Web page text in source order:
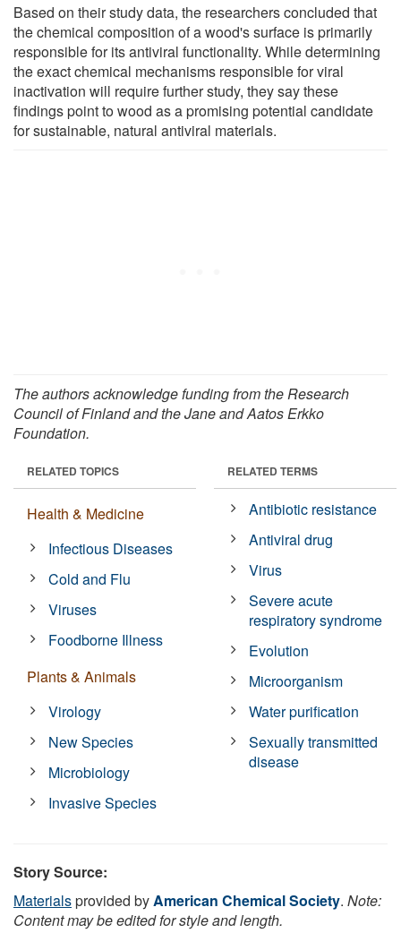
Based on their study data, the researchers concluded that
the chemical composition of a wood's surface is primarily
responsible for its antiviral functionality. While determining
the exact chemical mechanisms responsible for viral
inactivation will require further study, they say these
findings point to wood as a promising potential candidate
for sustainable, natural antiviral materials.
The authors acknowledge funding from the Research
Council of Finland and the Jane and Aatos Erkko
Foundation.
RELATED TOPICS
Health & Medicine
Infectious Diseases
Cold and Flu
Viruses
Foodborne Illness
Plants & Animals
Virology
New Species
Microbiology
Invasive Species
RELATED TERMS
Antibiotic resistance
Antiviral drug
Virus
Severe acute
respiratory syndrome
Evolution
Microorganism
Water purification
Sexually transmitted
disease
Story Source:
Materialsprovided byAmerican Chemical Society. Note:
Content may be edited for style and length.